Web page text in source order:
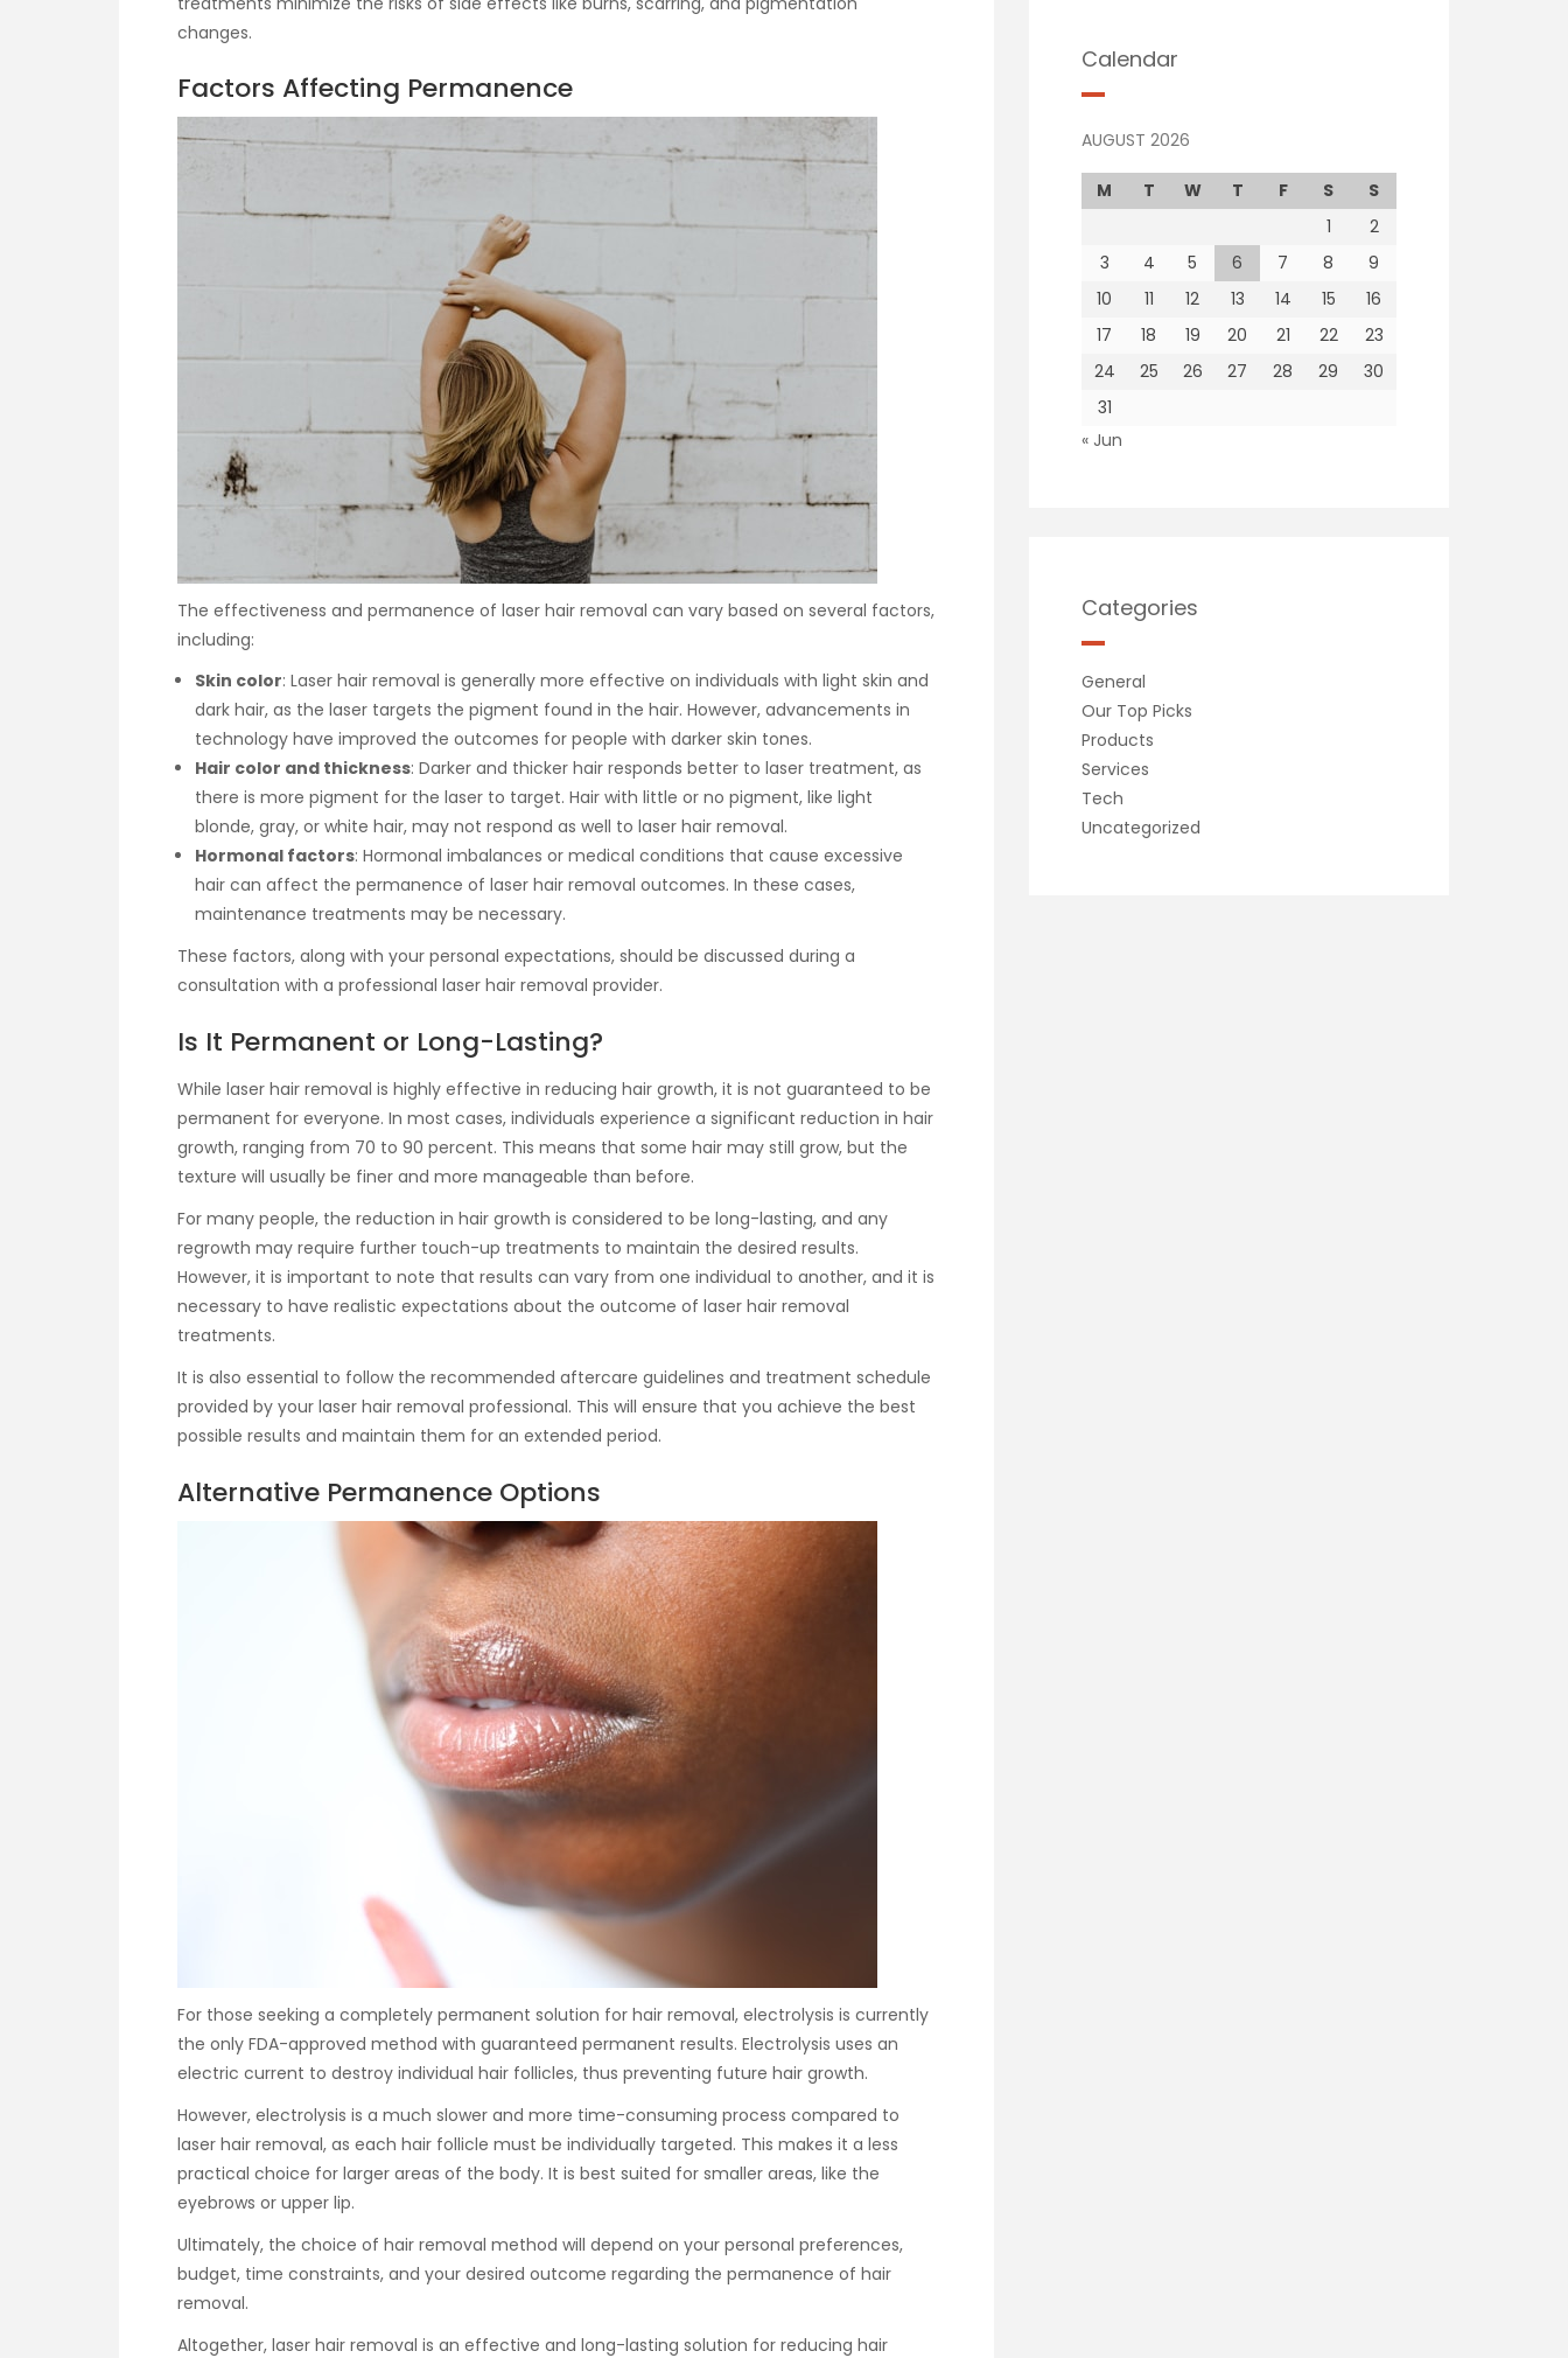
changes.
Factors Affecting Permanence
The effectiveness and permanence of laser hair removal can vary based on several factors,
including:
Skin color: Laser hair removal is generally more effective on individuals with light skin and
dark hair, as the laser targets the pigment found in the hair. However, advancements in
technology have improved the outcomes for people with darker skin tones.
Hair color and thickness: Darker and thicker hair responds better to laser treatment, as
there is more pigment for the laser to target. Hair with little or no pigment, like light
blonde, gray, or white hair, may not respond as well to laser hair removal.
Hormonal factors: Hormonal imbalances or medical conditions that cause excessive
hair can affect the permanence of laser hair removal outcomes. In these cases,
maintenance treatments may be necessary.
These factors, along with your personal expectations, should be discussed during a
consultation with a professional laser hair removal provider.
Is It Permanent or Long-Lasting?
While laser hair removal is highly effective in reducing hair growth, it is not guaranteed to be
permanent for everyone. In most cases, individuals experience a significant reduction in hair
growth, ranging from 70 to 90 percent. This means that some hair may still grow, but the
texture will usually be finer and more manageable than before.
For many people, the reduction in hair growth is considered to be long-lasting, and any
regrowth may require further touch-up treatments to maintain the desired results.
However, it is important to note that results can vary from one individual to another, and it is
necessary to have realistic expectations about the outcome of laser hair removal
treatments.
It is also essential to follow the recommended aftercare guidelines and treatment schedule
provided by your laser hair removal professional. This will ensure that you achieve the best
possible results and maintain them for an extended period.
Alternative Permanence Options
For those seeking a completely permanent solution for hair removal, electrolysis is currently
the only FDA-approved method with guaranteed permanent results. Electrolysis uses an
electric current to destroy individual hair follicles, thus preventing future hair growth.
However, electrolysis is a much slower and more time-consuming process compared to
laser hair removal, as each hair follicle must be individually targeted. This makes it a less
practical choice for larger areas of the body. It is best suited for smaller areas, like the
eyebrows or upper lip.
Ultimately, the choice of hair removal method will depend on your personal preferences,
budget, time constraints, and your desired outcome regarding the permanence of hair
removal.
Altogether, laser hair removal is an effective and long-lasting solution for reducing hair
Calendar
AUGUST 2026
M T W T F S
S
1
2
3
4 5 6 7 8
9
10
11 12 13 14 15
16
17
18 19 20 21 22
23
24
25 26 27 28 29
30
31
« Jun
Categories
General
Our Top Picks
Products
Services
Tech
Uncategorized